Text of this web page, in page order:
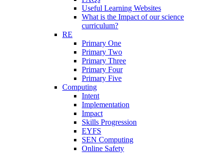
Useful Learning Websites
What is the Impact of our science
curriculum?
RE
Primary One
Primary Two
Primary Three
Primary Four
Primary Five
Computing
Intent
Implementation
Impact
Skills Progression
EYFS
SEN Computing
Online Safety